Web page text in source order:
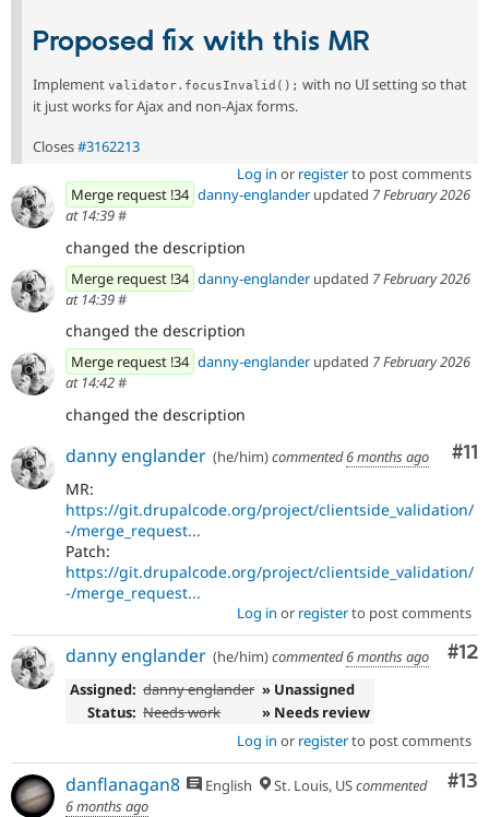
Proposed fix with this MR
Implement validator.focusInvalid(); with no UI setting so that
it just works for Ajax and non-Ajax forms.
Closes#3162213
Log in or registerto post comments
Merge request !34 danny-englander updated 7 February 2026
at 14:39#
changed the description
Merge request !34 danny-englander updated 7 February 2026
at 14:39#
changed the description
Merge request !34 danny-englander updated 7 February 2026
at 14:42#
changed the description
#11
danny englander (he/him)commented6 months ago
MR:
https://git.drupalcode.org/project/clientside_validation/
-/merge_request...
Patch:
https://git.drupalcode.org/project/clientside_validation/
-/merge_request...
Log in or registerto post comments
#12
danny englander (he/him)commented6 months ago
Assigned: danny englander » Unassigned
Status: Needs work
» Needs review
Log in or registerto post comments
#13
danflanagan8 English St. Louis, UScommented
6 months ago